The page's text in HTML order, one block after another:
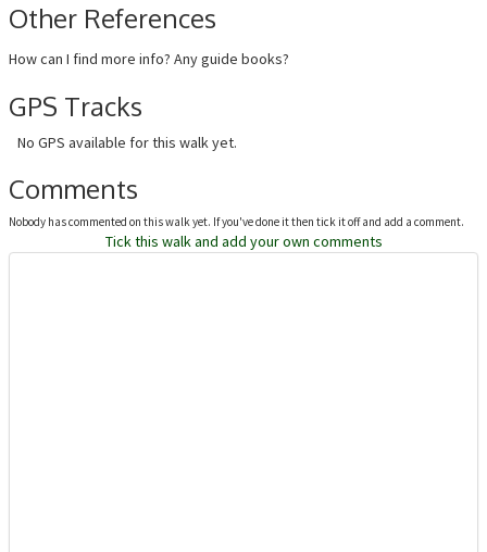
Other References
How can I find more info? Any guide books?
GPS Tracks
No GPS available for this walk yet.
Comments
Nobody has commented on this walk yet. If you've done it then tick it off and add a comment.
Tick this walk and add your own comments